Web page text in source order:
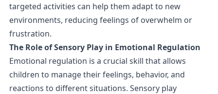
targeted activities can help them adapt to new
environments, reducing feelings of overwhelm or
frustration.
The Role of Sensory Play in Emotional Regulation
Emotional regulation is a crucial skill that allows
children to manage their feelings, behavior, and
reactions to different situations. Sensory play